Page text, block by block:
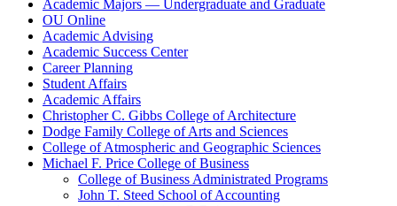
Academic Majors — Undergraduate and Graduate
OU Online
Academic Advising
Academic Success Center
Career Planning
Student Affairs
Academic Affairs
Christopher C. Gibbs College of Architecture
Dodge Family College of Arts and Sciences
College of Atmospheric and Geographic Sciences
Michael F. Price College of Business
College of Business Administrated Programs
John T. Steed School of Accounting